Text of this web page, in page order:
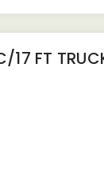
17 FT